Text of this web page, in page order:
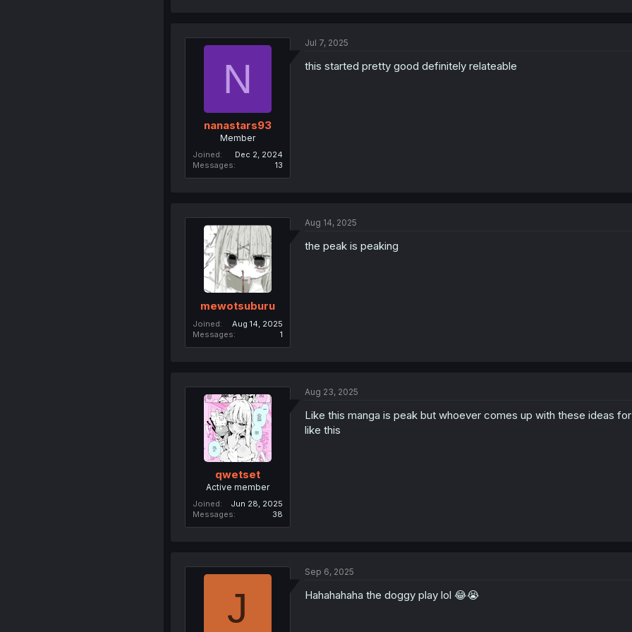
i
n
N
nanastars93
Member
Joined
Dec 2, 2024
Messages
13
Jul 7, 2025
this started pretty good definitely relateable
mewotsuburu
Joined
Aug 14, 2025
Messages
1
Aug 14, 2025
the peak is peaking
qwetset
Active member
Joined
Jun 28, 2025
Messages
38
Aug 23, 2025
Like this manga is peak but whoever comes up with these ideas
like this
J
Sep 6, 2025
Hahahahaha the doggy play lol 😂😭